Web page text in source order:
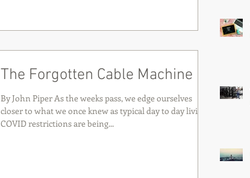
The Forgotten Cable Machine
By John Piper As the weeks pass, we edge ourselves
closer to what we once knew as typical day to day living.
COVID restrictions are being...